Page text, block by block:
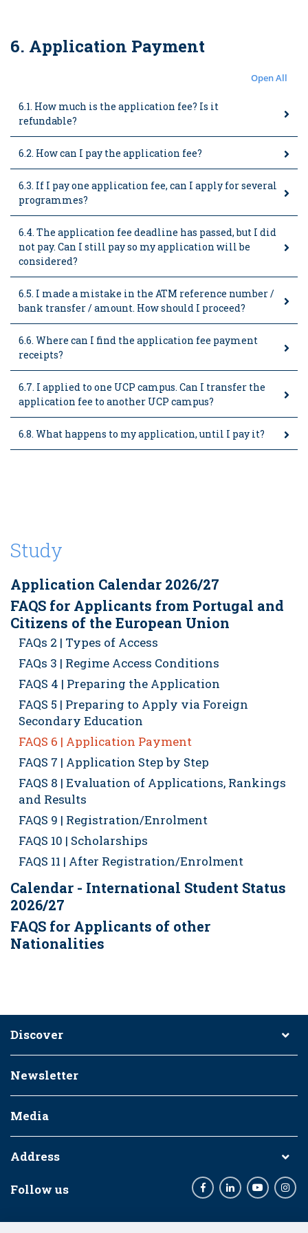
6. Application Payment
Open All
6.1. How much is the application fee? Is it
refundable?
6.2. How can I pay the application fee?
6.3. If I pay one application fee, can I apply for several
programmes?
6.4. The application fee deadline has passed, but I did
not pay. Can I still pay so my application will be
considered?
6.5. I made a mistake in the ATM reference number /
bank transfer / amount. How should I proceed?
6.6. Where can I find the application fee payment
receipts?
6.7. I applied to one UCP campus. Can I transfer the
application fee to another UCP campus?
6.8. What happens to my application, until I pay it?
Study
Application Calendar 2026/27
FAQS for Applicants from Portugal and
Citizens of the European Union
FAQs 2 | Types of Access
FAQs 3 | Regime Access Conditions
FAQS 4 | Preparing the Application
FAQS 5 | Preparing to Apply via Foreign
Secondary Education
FAQS 6 | Application Payment
FAQS 7 | Application Step by Step
FAQS 8 | Evaluation of Applications, Rankings
and Results
FAQS 9 | Registration/Enrolment
FAQS 10 | Scholarships
FAQS 11 | After Registration/Enrolment
Calendar - International Student Status
2026/27
FAQS for Applicants of other
Nationalities
Discover
Newsletter
Media
Address
Follow us FacebookLinkedInYoutube